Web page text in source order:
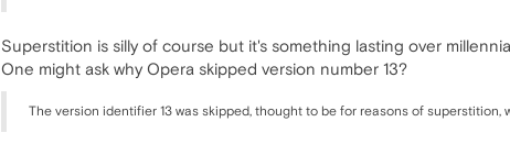
Superstition is silly of course but it's something lasting over
One might ask why Opera skipped version number 13?
The version identifier 13 was skipped, thought to be for reasons of